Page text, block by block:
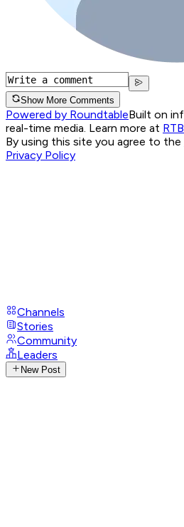
Show More Comments
Powered by RoundtableBuilt on
real-time media. Learn more at
By using this site you agree to the
Privacy Policy
Channels
Stories
Community
Leaders
New Post